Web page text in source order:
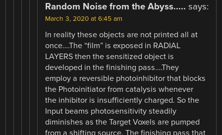
Random Noise from the Abyss..... says:
March 3, 2020 at 6:45 am
In reality these objects are not printed all at
once….The “film” is exposed in RADIAL
LAYERS then the sensitized object is
developed in the finishing pass….They
employ a reversible photoinhibitor that blocks
the Photoinitiator from catalysis whenever
the inhibitor is insufficiently charged. So the
Input beams photosensitivity steadily
diminishes as the Target Voxels are pumped
from a shifting source. The finishing pass that